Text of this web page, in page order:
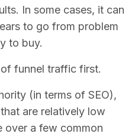
In some cases, it can
to go from problem
to buy.
funnel traffic first.
(in terms of SEO),
are relatively low
over a few common